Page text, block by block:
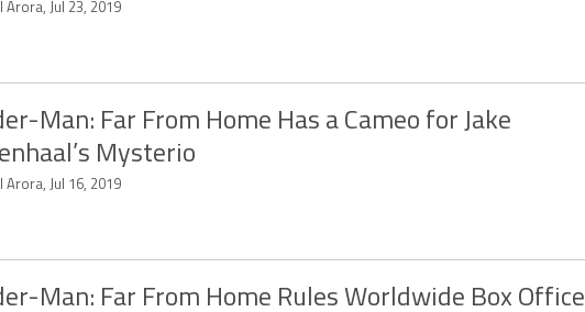
Arora, Jul 23, 2019
Man: Far From Home Has a Cameo for Jake
Mysterio
Arora, Jul 16, 2019
Man: Far From Home Rules Worldwide Box Office